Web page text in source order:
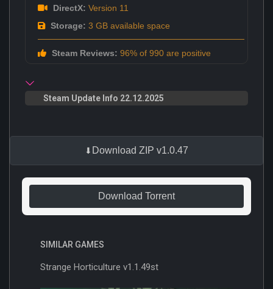
DirectX: Version 11
Storage: 3 GB available space
Steam Reviews: 96% of 990 are positive
Steam Update Info 22.12.2025
Download ZIP v1.0.47
Download Torrent
SIMILAR GAMES
Strange Horticulture v1.1.49st